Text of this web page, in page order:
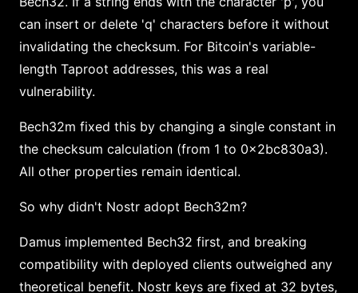
can insert or delete 'q' characters before it without
invalidating the checksum. For Bitcoin's variable-
length Taproot addresses, this was a real
vulnerability.
Bech32m fixed this by changing a single constant in
the checksum calculation (from 1 to 0x2bc830a3).
All other properties remain identical.
So why didn't Nostr adopt Bech32m?
Damus implemented Bech32 first, and breaking
compatibility with deployed clients outweighed any
theoretical benefit. Nostr keys are fixed at 32 bytes,